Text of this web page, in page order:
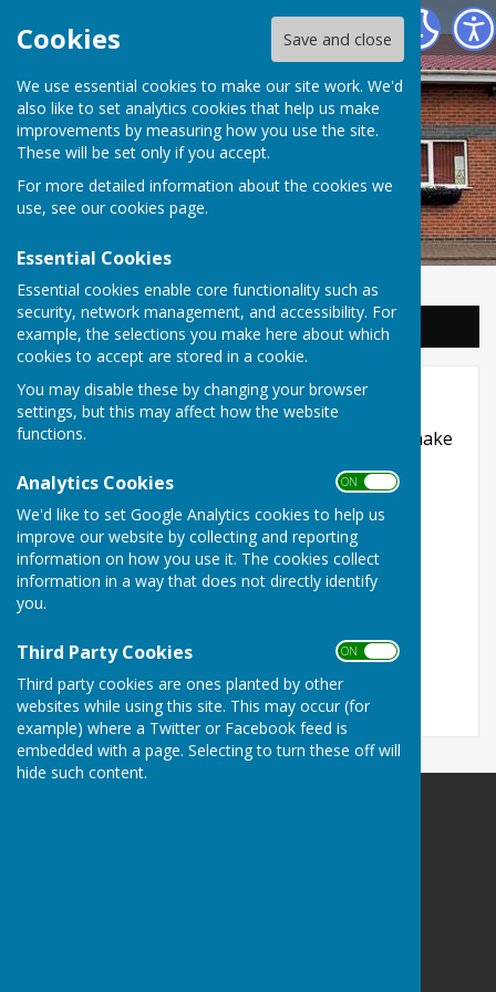
Cookies Save and close
We use essential cookies to make our site work. We'd
also like to set analytics cookies that help us make
improvements by measuring how you use the site.
These will be set only if you accept.
For more detailed information about the cookies we
use, see our cookies page.
Essential Cookies
Essential cookies enable core functionality such as
security, network management, and accessibility. For
example, the selections you make here about which
cookies to accept are stored in a cookie.
You may disable these by changing your browser
settings, but this may affect how the website
functions.
Analytics Cookies ON OFF
We'd like to set Google Analytics cookies to help us
improve our website by collecting and reporting
information on how you use it. The cookies collect
information in a way that does not directly identify
you.
Third Party Cookies ON OFF
Third party cookies are ones planted by other
websites while using this site. This may occur (for
example) where a Twitter or Facebook feed is
embedded with a page. Selecting to turn these off will
hide such content.
Balderton Parish Council
Sign up to our Email Alerts
Accessibility
Hugofox incorporates additional features to make
use of the site easier for users with visual
disabilities.
Turn Accessibility Features On/Off
ON
OFF